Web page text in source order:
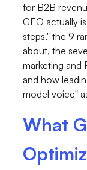
for B2B
GEO actually
steps," the 9
about, the
marketing and
and how
model voice"
What